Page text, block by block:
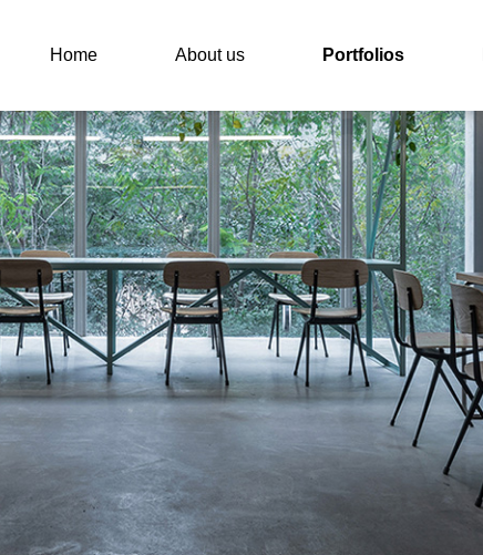
Home About us Portfolios